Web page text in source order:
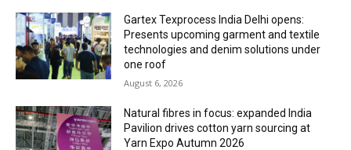
Gartex Texprocess India Delhi opens:
Presents upcoming garment and textile
technologies and denim solutions under
one roof
August 6, 2026
Natural fibres in focus: expanded India
Pavilion drives cotton yarn sourcing at
Yarn Expo Autumn 2026